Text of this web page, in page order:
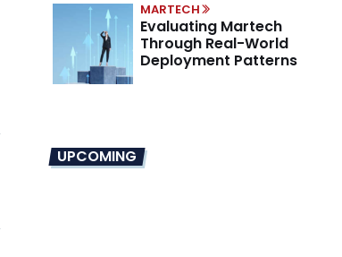
MARTECH
Evaluating Martech
Through Real-World
Deployment Patterns
UPCOMING